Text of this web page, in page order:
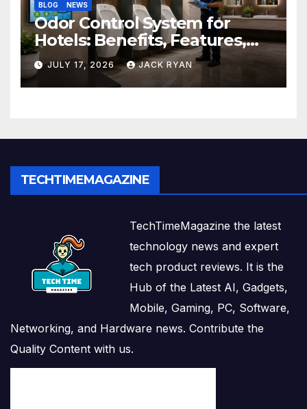
BLOG NEWS
Odor Control System for
Hotels: Benefits, Features,
and Solutions by Ekam Eco
Solutions
JULY 17, 2026 JACK RYAN
TECHTIMEMAGAZINE
TechTimeMagazine the latest
technology news and expert
tech product reviews. It is the
Hub of the Latest AI, Gadgets,
Mobile, Gaming, PC, Software,
Networking, and Hardware news. Contribute the
Quality Content with us.